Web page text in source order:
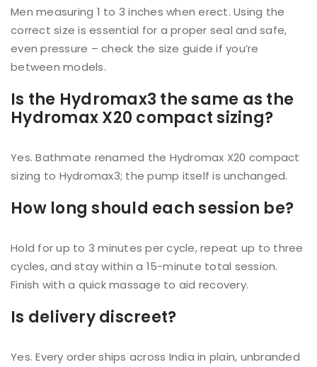
Men measuring 1 to 3 inches when erect. Using the
correct size is essential for a proper seal and safe,
even pressure – check the size guide if you’re
between models.
Is the Hydromax3 the same as the
Hydromax X20 compact sizing?
Yes. Bathmate renamed the Hydromax X20 compact
sizing to Hydromax3; the pump itself is unchanged.
How long should each session be?
Hold for up to 3 minutes per cycle, repeat up to three
cycles, and stay within a 15-minute total session.
Finish with a quick massage to aid recovery.
Is delivery discreet?
Yes. Every order ships across India in plain, unbranded